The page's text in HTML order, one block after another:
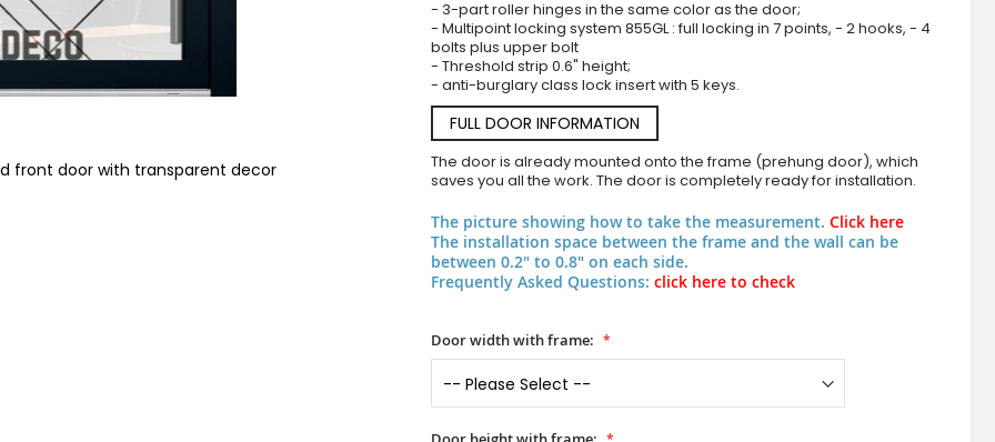
front door with transparent decor Anthracite quality frosted front door with
- 3-part roller hinges in the same color as the door;
- Multipoint locking system 855GL : full locking in 7 points, - 2 hooks, - 4
bolts plus upper bolt
- Threshold strip 0.6" height;
- anti-burglary class lock insert with 5 keys.
FULL DOOR INFORMATION
The door is already mounted onto the frame (prehung door), which
saves you all the work. The door is completely ready for installation.
The picture showing how to take the measurement. Click here
The installation space between the frame and the wall can be
between 0.2" to 0.8" on each side.
Frequently Asked Questions: click here to check
Door width with frame: